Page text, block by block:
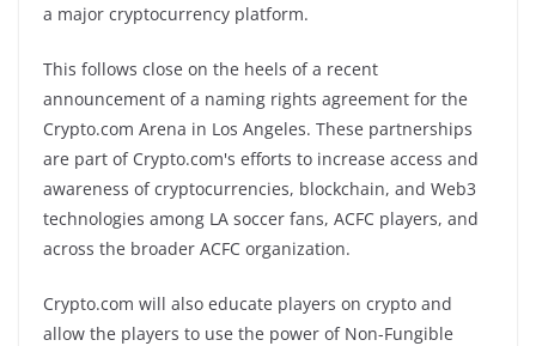
a major cryptocurrency platform.
This follows close on the heels of a recent
announcement of a naming rights agreement for the
Crypto.com Arena in Los Angeles. These partnerships
are part of Crypto.com's efforts to increase access and
awareness of cryptocurrencies, blockchain, and Web3
technologies among LA soccer fans, ACFC players, and
across the broader ACFC organization.
Crypto.com will also educate players on crypto and
allow the players to use the power of Non-Fungible